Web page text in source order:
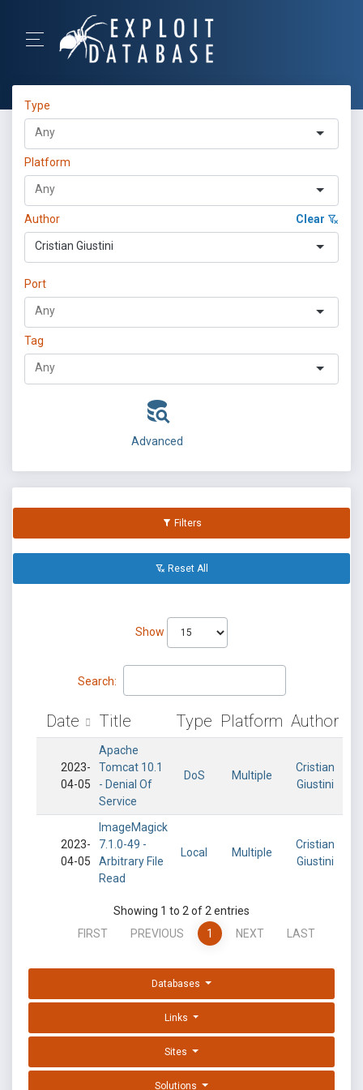
Type
Platform
Author Clear
Cristian Giustini
Port
Tag
Advanced
Filters
Reset All
Show
Search:
Date Title Type Platform Author
2023-
04-05
Apache
Tomcat 10.1
- Denial Of
Service
DoS Multiple
Cristian
Giustini
2023-
04-05
ImageMagick
7.1.0-49 -
Arbitrary File
Read
Local Multiple
Cristian
Giustini
Showing 1 to 2 of 2 entries
FIRST
PREVIOUS 1 NEXT LAST
Databases
Links
Sites
Solutions